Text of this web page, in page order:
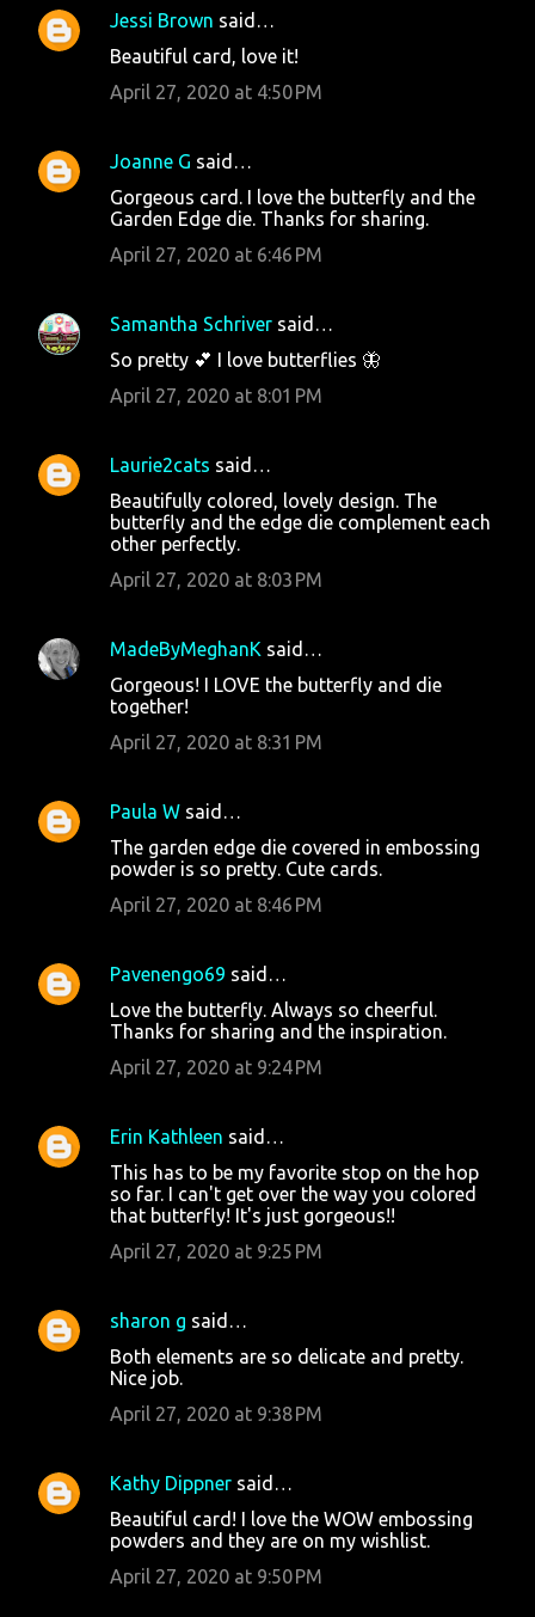
Jessi Brown said…
Beautiful card, love it!
April 27, 2020 at 4:50 PM
Joanne G said…
Gorgeous card. I love the butterfly and the
Garden Edge die. Thanks for sharing.
April 27, 2020 at 6:46 PM
Samantha Schriver said…
So pretty 💕 I love butterflies 🦋
April 27, 2020 at 8:01 PM
Laurie2cats said…
Beautifully colored, lovely design. The
butterfly and the edge die complement each
other perfectly.
April 27, 2020 at 8:03 PM
MadeByMeghanK said…
Gorgeous! I LOVE the butterfly and die
together!
April 27, 2020 at 8:31 PM
Paula W said…
The garden edge die covered in embossing
powder is so pretty. Cute cards.
April 27, 2020 at 8:46 PM
Pavenengo69 said…
Love the butterfly. Always so cheerful.
Thanks for sharing and the inspiration.
April 27, 2020 at 9:24 PM
Erin Kathleen said…
This has to be my favorite stop on the hop
so far. I can't get over the way you colored
that butterfly! It's just gorgeous!!
April 27, 2020 at 9:25 PM
sharon g said…
Both elements are so delicate and pretty.
Nice job.
April 27, 2020 at 9:38 PM
Kathy Dippner said…
Beautiful card! I love the WOW embossing
powders and they are on my wishlist.
April 27, 2020 at 9:50 PM